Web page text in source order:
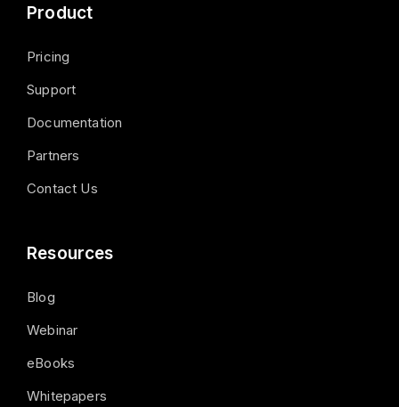
Product
Pricing
Support
Documentation
Partners
Contact Us
Resources
Blog
Webinar
eBooks
Whitepapers